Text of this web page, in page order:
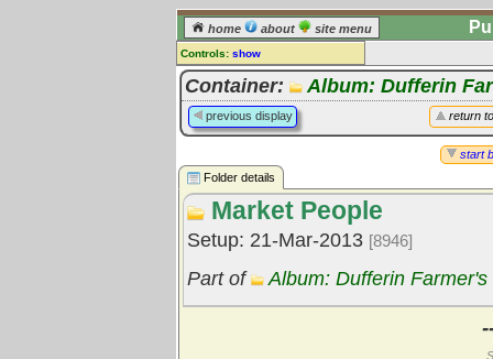
home about site menu
Controls: show
Library Folder
Comments:
[ log in] or [register] to leave a
Go to: all folders
Go to: folder treetops
Container: Album: Dufferin
return
previous display
start
Folder details
Market People
Setup: 21-Mar-2013 [8946]
Part of Album: Dufferin Farmer's